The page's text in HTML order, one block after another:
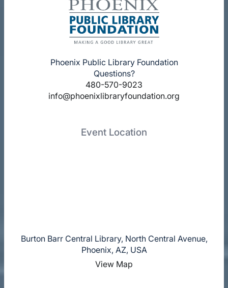
Phoenix Public Library Foundation
Questions?
480-570-9023
info@phoenixlibraryfoundation.org
Event Location
Burton Barr Central Library, North Central Avenue,
Phoenix, AZ, USA
View Map